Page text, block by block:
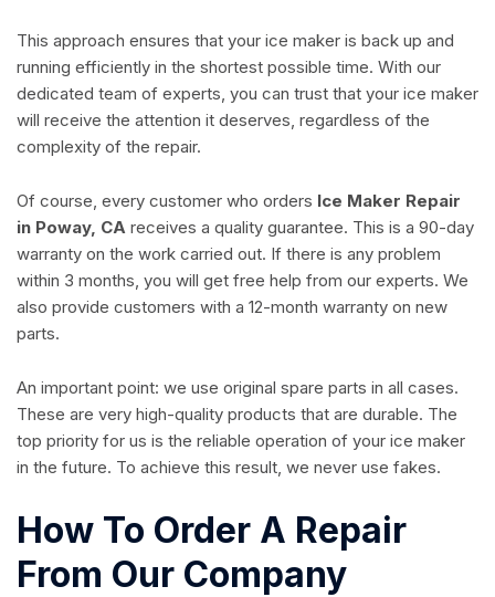
This approach ensures that your ice maker is back up and
running efficiently in the shortest possible time. With our
dedicated team of experts, you can trust that your ice maker
will receive the attention it deserves, regardless of the
complexity of the repair.
Of course, every customer who orders Ice Maker Repair
in Poway, CA receives a quality guarantee. This is a 90-day
warranty on the work carried out. If there is any problem
within 3 months, you will get free help from our experts. We
also provide customers with a 12-month warranty on new
parts.
An important point: we use original spare parts in all cases.
These are very high-quality products that are durable. The
top priority for us is the reliable operation of your ice maker
in the future. To achieve this result, we never use fakes.
How To Order A Repair
From Our Company